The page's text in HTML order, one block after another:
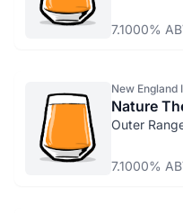
7.1000%
New England
Nature
Outer
7.1000%